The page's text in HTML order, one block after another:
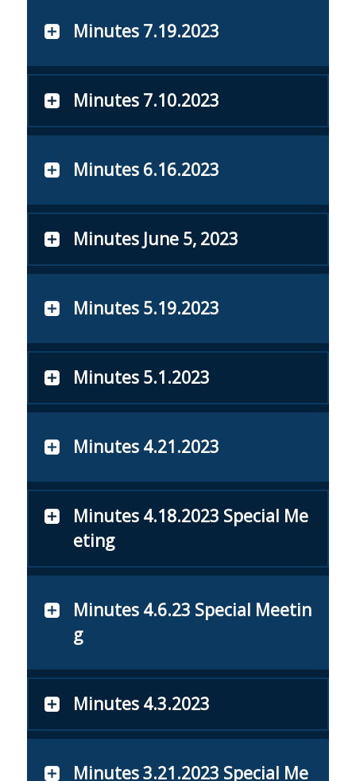
Minutes 7.19.2023
Minutes 7.10.2023
Minutes 6.16.2023
Minutes June 5, 2023
Minutes 5.19.2023
Minutes 5.1.2023
Minutes 4.21.2023
Minutes 4.18.2023 Special Me
eting
Minutes 4.6.23 Special Meetin
g
Minutes 4.3.2023
Minutes 3.21.2023 Special Me